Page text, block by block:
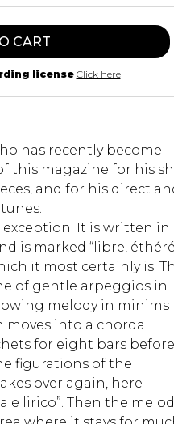
CART
license Click here
has recently become
this magazine for his
and for his direct
exception. It is written in
is marked “libre,
it most certainly is.
of gentle arpeggios in
melody in minims
into a chordal
for eight bars
figurations of the
over again, here
e lirico”. Then the